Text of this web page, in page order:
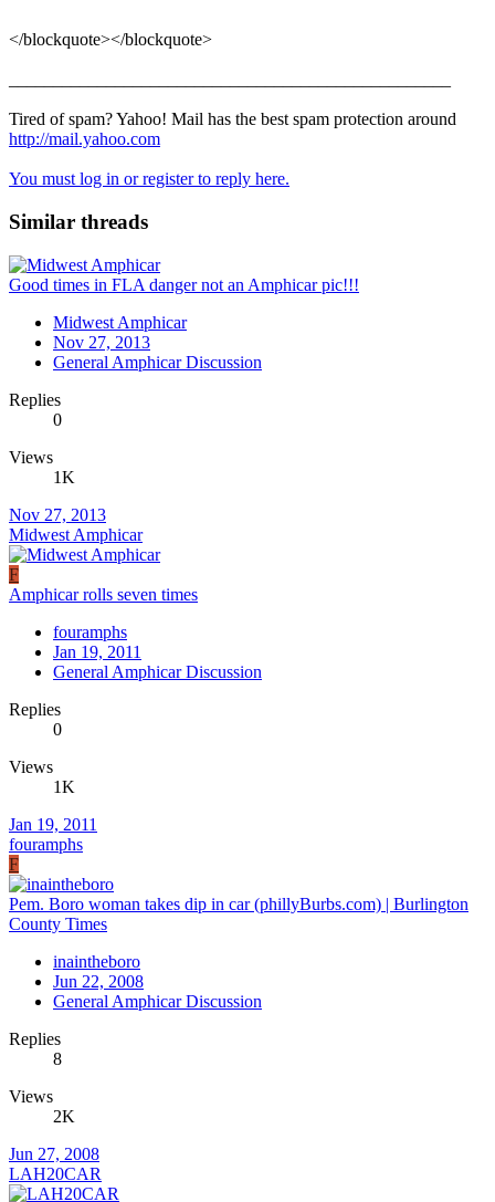
</blockquote></blockquote>
Tired of spam? Yahoo! Mail has the best spam protection around
http://mail.yahoo.com
You must log in or register to reply here.
Similar threads
Good times in FLA danger not an Amphicar pic!!!
Midwest Amphicar
Nov 27, 2013
General Amphicar Discussion
Replies
0
Views
1K
Nov 27, 2013
Midwest Amphicar
F
Amphicar rolls seven times
fouramphs
Jan 19, 2011
General Amphicar Discussion
Replies
0
Views
1K
Jan 19, 2011
fouramphs
F
Pem. Boro woman takes dip in car (phillyBurbs.com) | Burlington
County Times
inaintheboro
Jun 22, 2008
General Amphicar Discussion
Replies
8
Views
2K
Jun 27, 2008
LAH20CAR